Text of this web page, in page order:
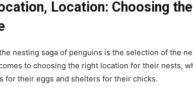
Location: Choosing
nesting saga of penguins is the selection of the
to choosing the right location for their nests,
for their eggs and shelters for their chicks.